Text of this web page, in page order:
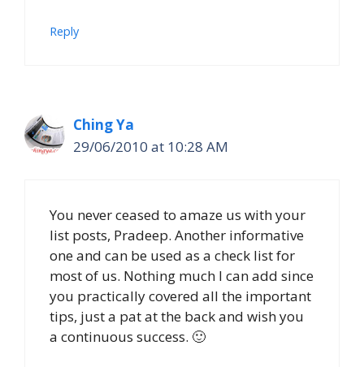
Reply
Ching Ya
29/06/2010 at 10:28 AM
You never ceased to amaze us with your
list posts, Pradeep. Another informative
one and can be used as a check list for
most of us. Nothing much I can add since
you practically covered all the important
tips, just a pat at the back and wish you
a continuous success. 🙂